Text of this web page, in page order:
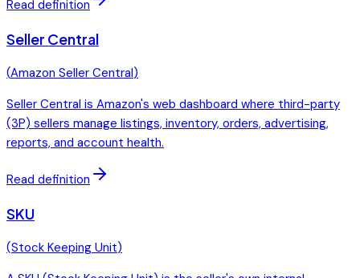
Read definition
Seller Central
(Amazon Seller Central)
Seller Central is Amazon's web dashboard where third-party
(3P) sellers manage listings, inventory, orders, advertising,
reports, and account health.
Read definition
SKU
(Stock Keeping Unit)